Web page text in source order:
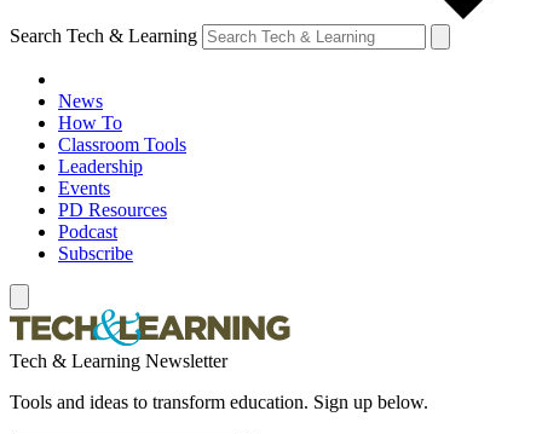
Search Tech & Learning
News
How To
Classroom Tools
Leadership
Events
PD Resources
Podcast
Subscribe
Tech & Learning Newsletter
Tools and ideas to transform education. Sign up below.